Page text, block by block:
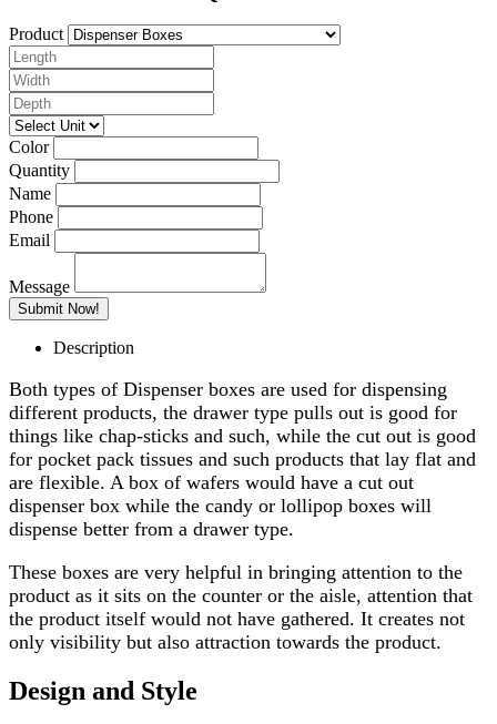
Product
Color
Quantity
Name
Phone
Email
Message
Description
Both types of Dispenser boxes are used for dispensing
different products, the drawer type pulls out is good for
things like chap-sticks and such, while the cut out is good
for pocket pack tissues and such products that lay flat and
are flexible. A box of wafers would have a cut out
dispenser box while the candy or lollipop boxes will
dispense better from a drawer type.
These boxes are very helpful in bringing attention to the
product as it sits on the counter or the aisle, attention that
the product itself would not have gathered. It creates not
only visibility but also attraction towards the product.
Design and Style